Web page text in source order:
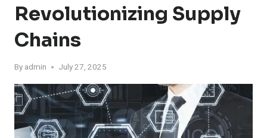
Revolutionizing Supply
Chains
By admin July 27, 2025